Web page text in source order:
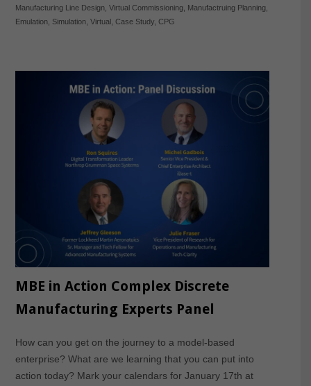
Manufacturing Line Design, Virtual Commissioning, Manufactruing Planning,
Emulation, Simulation, Virtual, Case Study, CPG
MBE in Action Complex Discrete
Manufacturing Experts Panel
How can you get on the journey to a model-based
enterprise? What are we learning that you can put into
action today? Mark your calendars for January 17th at